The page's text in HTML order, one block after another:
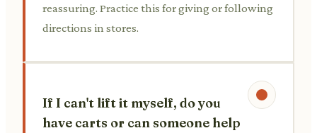
reassuring. Practice this for giving or following
directions in stores.
If I can't lift it myself, do you
have carts or can someone help